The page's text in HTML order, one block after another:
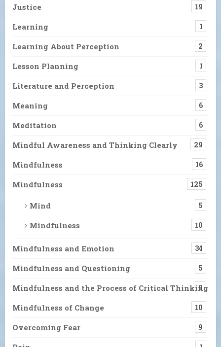
Justice 19
Learning 1
Learning About Perception 2
Lesson Planning 1
Literature and Perception 3
Meaning 6
Meditation 6
Mindful Awareness and Thinking Clearly 29
Mindfulness 16
Mindfulness 125
Mind 5
Mindfulness 10
Mindfulness and Emotion 34
Mindfulness and Questioning 5
Mindfulness and the Process of Critical Thinking
9
Mindfulness of Change 10
Overcoming Fear 9